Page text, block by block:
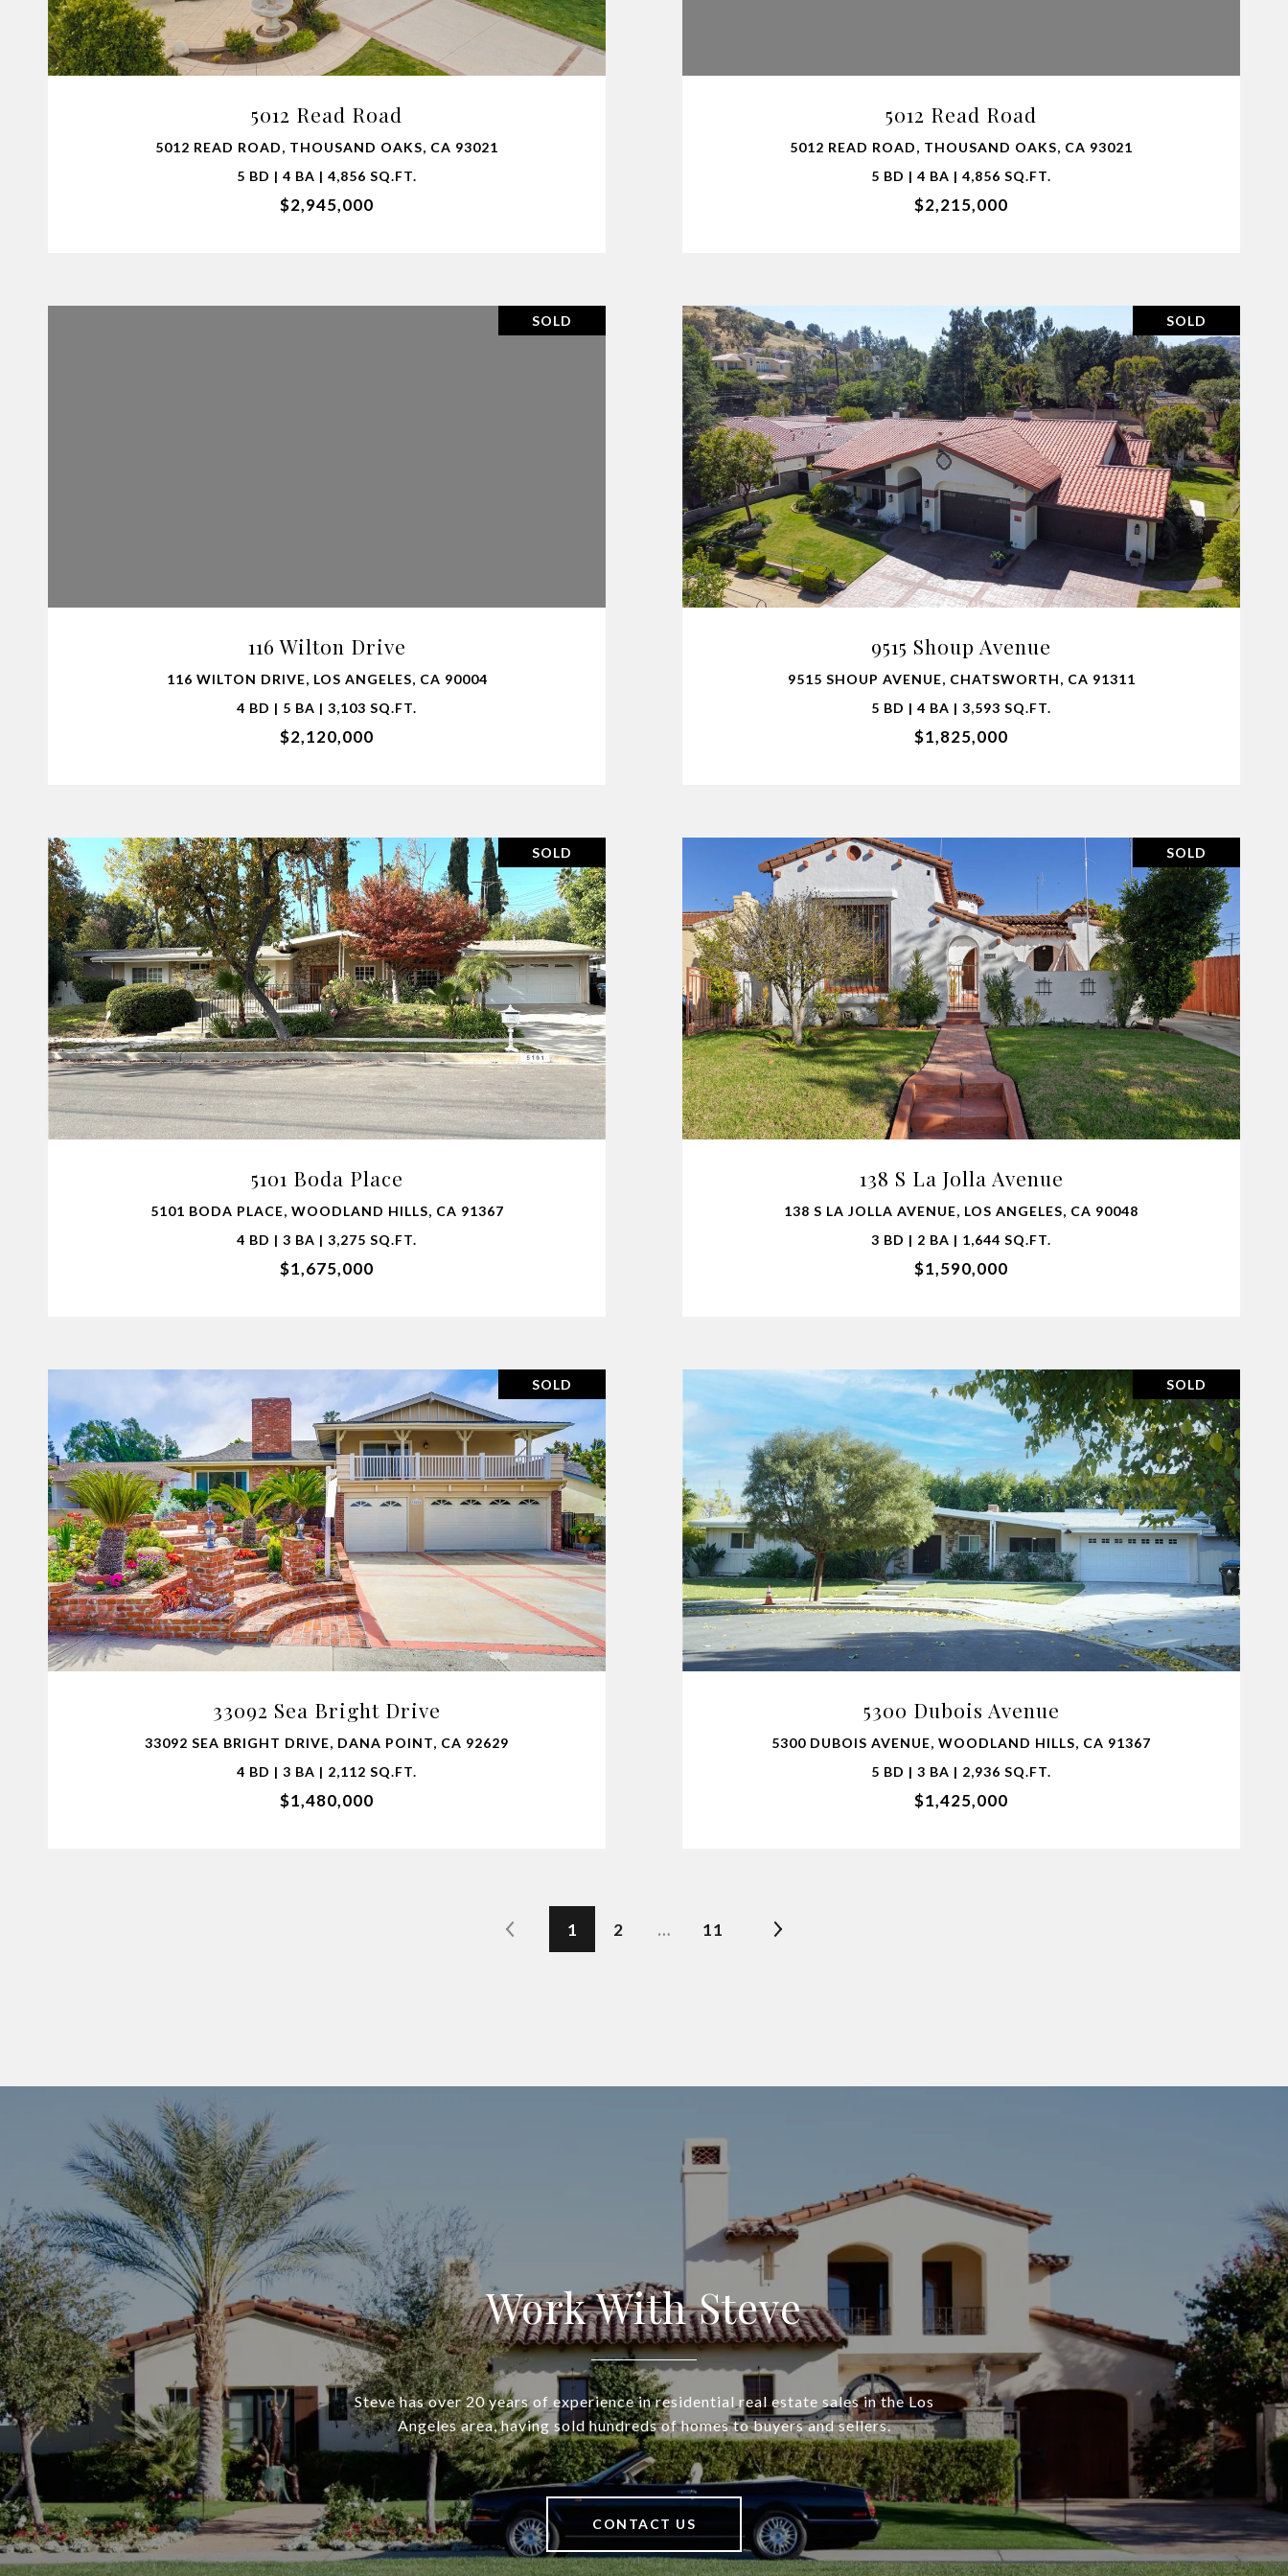
5012 Read Road
5012 READ ROAD, THOUSAND OAKS, CA 93021
5 BD | 4 BA | 4,856 SQ.FT.
$2,945,000
VIEW PROPERTY
5012 Read Road
5012 READ ROAD, THOUSAND OAKS, CA 93021
5 BD | 4 BA | 4,856 SQ.FT.
$2,215,000
SOLD
116 Wilton Drive
116 WILTON DRIVE, LOS ANGELES, CA 90004
4 BD | 5 BA | 3,103 SQ.FT.
$2,120,000
SOLD
9515 Shoup Avenue
9515 SHOUP AVENUE, CHATSWORTH, CA 91311
5 BD | 4 BA | 3,593 SQ.FT.
$1,825,000
VIEW PROPERTY
SOLD
5101 Boda Place
5101 BODA PLACE, WOODLAND HILLS, CA 91367
4 BD | 3 BA | 3,275 SQ.FT.
$1,675,000
VIEW PROPERTY
SOLD
138 S La Jolla Avenue
138 S LA JOLLA AVENUE, LOS ANGELES, CA 90048
3 BD | 2 BA | 1,644 SQ.FT.
$1,590,000
VIEW PROPERTY
SOLD
33092 Sea Bright Drive
33092 SEA BRIGHT DRIVE, DANA POINT, CA 92629
4 BD | 3 BA | 2,112 SQ.FT.
$1,480,000
VIEW PROPERTY
SOLD
5300 Dubois Avenue
5300 DUBOIS AVENUE, WOODLAND HILLS, CA 91367
5 BD | 3 BA | 2,936 SQ.FT.
$1,425,000
VIEW PROPERTY
1 2 … 11
Work With Steve
Steve has over 20 years of experience in residential real estate sales in the Los
Angeles area, having sold hundreds of homes to buyers and sellers.
CONTACT US